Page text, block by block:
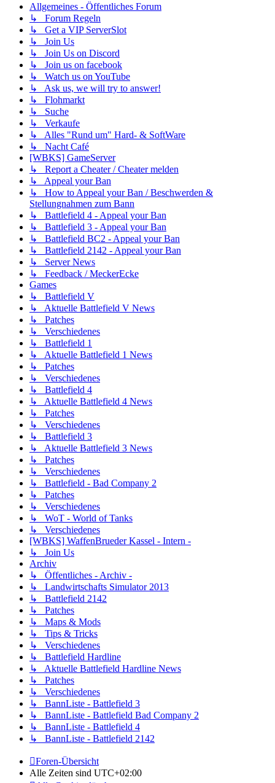
Allgemeines - Öffentliches Forum
↳ Forum Regeln
↳ Get a VIP ServerSlot
↳ Join Us
↳ Join Us on Discord
↳ Join us on facebook
↳ Watch us on YouTube
↳ Ask us, we will try to answer!
↳ Flohmarkt
↳ Suche
↳ Verkaufe
↳ Alles "Rund um" Hard- & SoftWare
↳ Nacht Café
[WBKS] GameServer
↳ Report a Cheater / Cheater melden
↳ Appeal your Ban
↳ How to Appeal your Ban / Beschwerden &
Stellungnahmen zum Bann
↳ Battlefield 4 - Appeal your Ban
↳ Battlefield 3 - Appeal your Ban
↳ Battlefield BC2 - Appeal your Ban
↳ Battlefield 2142 - Appeal your Ban
↳ Server News
↳ Feedback / MeckerEcke
Games
↳ Battlefield V
↳ Aktuelle Battlefield V News
↳ Patches
↳ Verschiedenes
↳ Battlefield 1
↳ Aktuelle Battlefield 1 News
↳ Patches
↳ Verschiedenes
↳ Battlefield 4
↳ Aktuelle Battlefield 4 News
↳ Patches
↳ Verschiedenes
↳ Battlefield 3
↳ Aktuelle Battlefield 3 News
↳ Patches
↳ Verschiedenes
↳ Battlefield - Bad Company 2
↳ Patches
↳ Verschiedenes
↳ WoT - World of Tanks
↳ Verschiedenes
[WBKS] WaffenBrueder Kassel - Intern -
↳ Join Us
Archiv
↳ Öffentliches - Archiv -
↳ Landwirtschafts Simulator 2013
↳ Battlefield 2142
↳ Patches
↳ Maps & Mods
↳ Tips & Tricks
↳ Verschiedenes
↳ Battlefield Hardline
↳ Aktuelle Battlefield Hardline News
↳ Patches
↳ Verschiedenes
↳ BannListe - Battlefield 3
↳ BannListe - Battlefield Bad Company 2
↳ BannListe - Battlefield 4
↳ BannListe - Battlefield 2142
Foren-Übersicht
Alle Zeiten sind UTC+02:00